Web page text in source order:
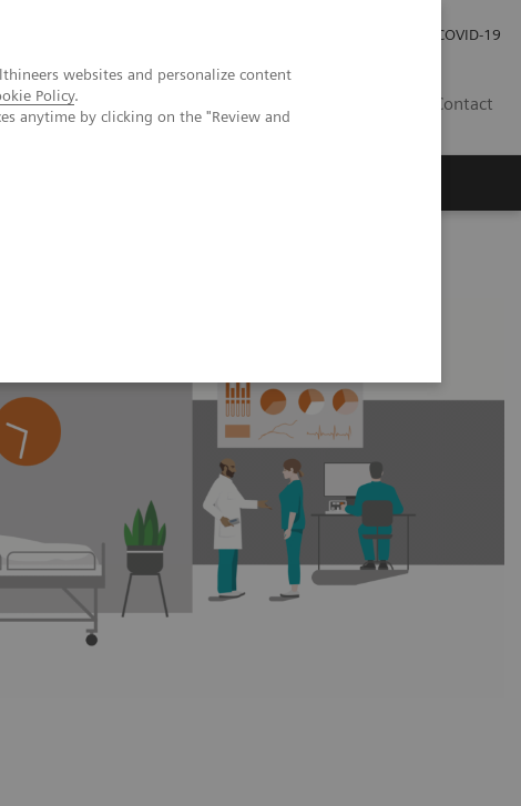
websites and personalize content
Policy.
anytime by clicking on the "Review and
COVID-19
Contact